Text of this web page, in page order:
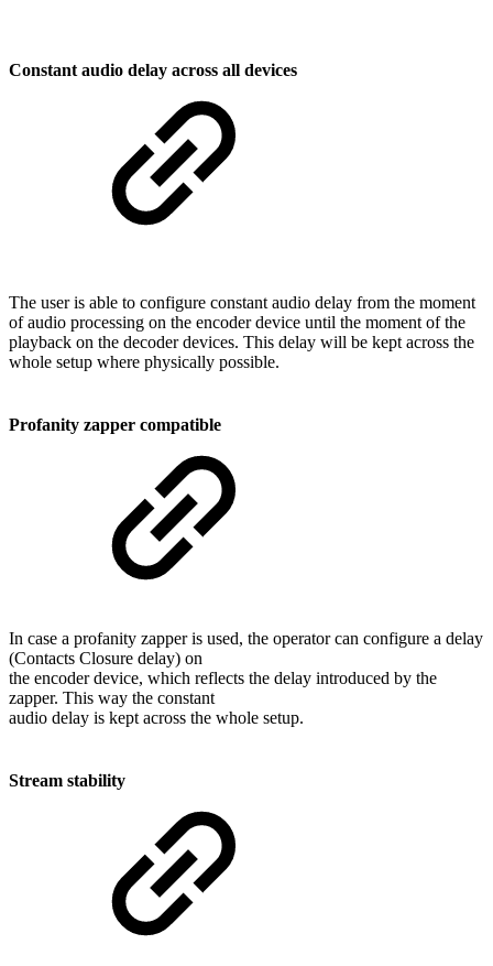
Constant audio delay across all devices
The user is able to configure constant audio delay from the moment
of audio processing on the encoder device until the moment of the
playback on the decoder devices. This delay will be kept across the
whole setup where physically possible.
Profanity zapper compatible
In case a profanity zapper is used, the operator can configure a delay
(Contacts Closure delay) on
the encoder device, which reflects the delay introduced by the
zapper. This way the constant
audio delay is kept across the whole setup.
Stream stability